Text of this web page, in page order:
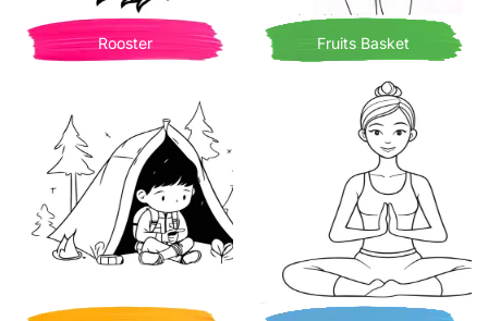
Rooster Fruits Basket